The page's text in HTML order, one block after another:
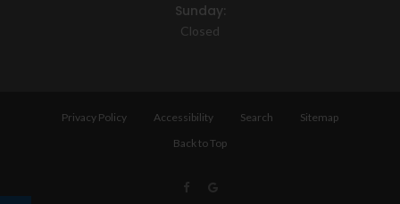
Sunday:
Closed
Privacy Policy Accessibility Search
Sitemap
Back to Top